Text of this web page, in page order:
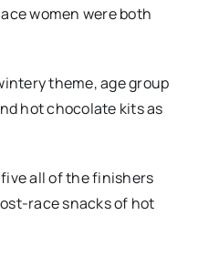
women were both
theme, age group
hot chocolate kits as
all of the finishers
race snacks of hot